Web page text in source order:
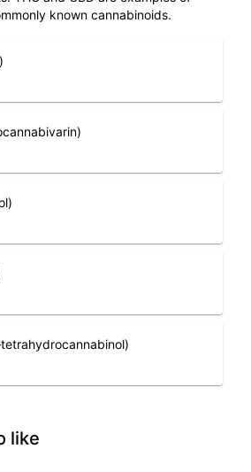
known cannabinoids.
like